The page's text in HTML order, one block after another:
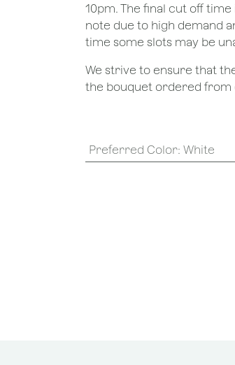
10pm. The final cut off
note due to high demand
time some slots may be
We strive to ensure that
the bouquet ordered from
Preferred Color: White